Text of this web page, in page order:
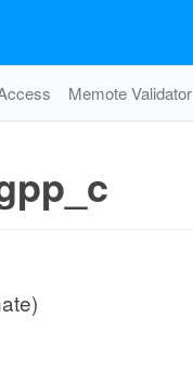
Memote Validator